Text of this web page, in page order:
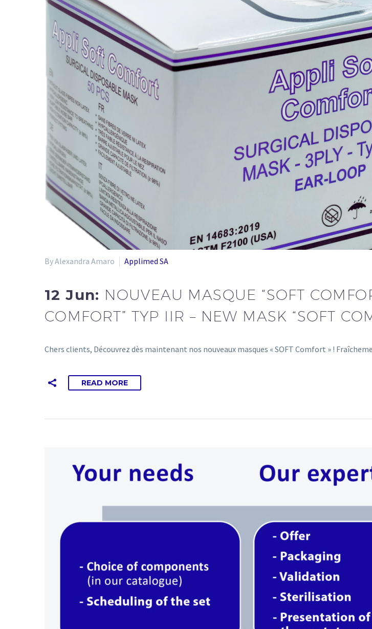
By Alexandra Amaro Applimed SA
12 Jun: NOUVEAU MASQUE “SOFT
COMFORT” TYP IIR – NEW MASK “SOFT
Chers clients, Découvrez dès maintenant nos nouveaux masques « SOFT Comfort » !
READ MORE